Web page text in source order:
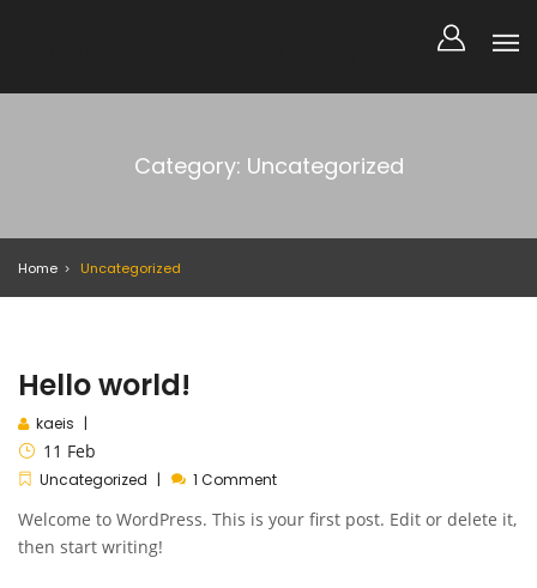
Category: Uncategorized
Home Uncategorized
Hello world!
kaeis
11 Feb
Uncategorized 1 Comment
Welcome to WordPress. This is your first post. Edit or delete it,
then start writing!